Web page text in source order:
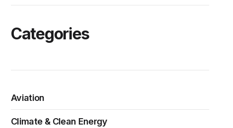
Categories
Aviation
Climate & Clean Energy